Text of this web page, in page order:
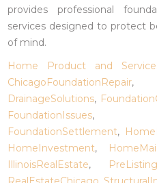
provides professional
services designed to protect
of mind.
Home Product and
ChicagoFoundationRepair
DrainageSolutions,
FoundationIssues
FoundationSettlement,
HomeInvestment,
IllinoisRealEstate,